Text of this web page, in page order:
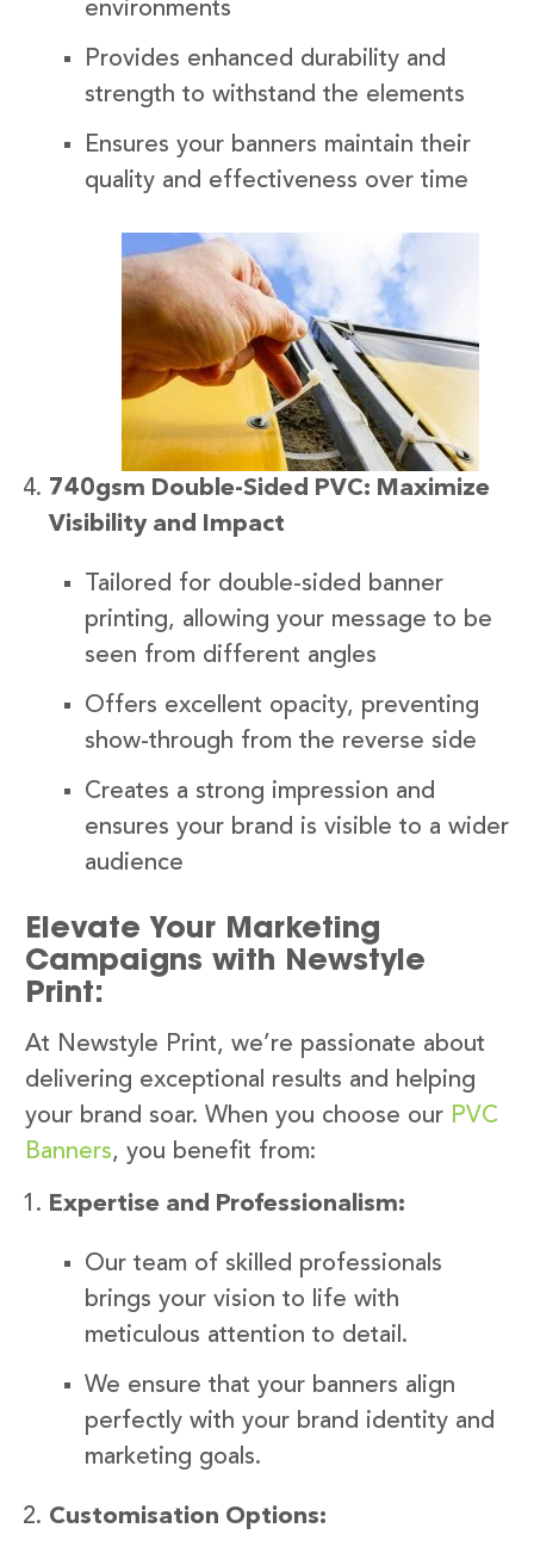
environments
Provides enhanced durability and
strength to withstand the elements
Ensures your banners maintain their
quality and effectiveness over time
740gsm Double-Sided PVC: Maximize
Visibility and Impact
Tailored for double-sided banner
printing, allowing your message to be
seen from different angles
Offers excellent opacity, preventing
show-through from the reverse side
Creates a strong impression and
ensures your brand is visible to a wider
audience
Elevate Your Marketing
Campaigns with Newstyle
Print:
At Newstyle Print, we’re passionate about
delivering exceptional results and helping
your brand soar. When you choose our PVC
Banners, you benefit from:
Expertise and Professionalism:
Our team of skilled professionals
brings your vision to life with
meticulous attention to detail.
We ensure that your banners align
perfectly with your brand identity and
marketing goals.
Customisation Options: